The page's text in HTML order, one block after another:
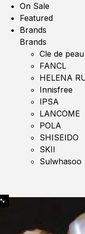
On Sale
Featured
Brands
Brands
Cle de peau
FANCL
HELENA
Innisfree
IPSA
LANCOME
POLA
SHISEIDO
SKII
Sulwhasoo